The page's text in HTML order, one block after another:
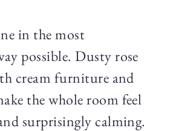
in the most
possible. Dusty rose
cream furniture and
the whole room feel
surprisingly calming.